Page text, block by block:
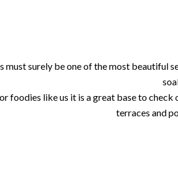
must surely be one of the most beautiful
foodies like us it is a great base to
terraces and